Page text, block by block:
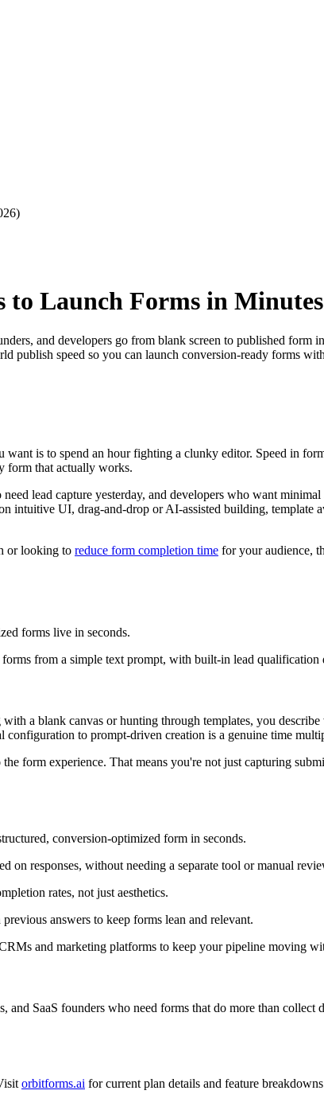
Launch Forms in
and developers go from blank screen to published form
publish speed so you can launch conversion-ready forms
want is to spend an hour fighting a clunky editor. Speed in
form that actually works.
lead capture yesterday, and developers who want
intuitive UI, drag-and-drop or AI-assisted building,
or looking to reduce form completion time for your audience,
forms live in seconds.
from a simple text prompt, with built-in lead qualification
a blank canvas or hunting through templates, you
to prompt-driven creation is a genuine time
form experience. That means you're not just capturing
conversion-optimized form in seconds.
on responses, without needing a separate tool or manual
rates, not just aesthetics.
answers to keep forms lean and relevant.
and marketing platforms to keep your pipeline moving
and SaaS founders who need forms that do more than
orbitforms.ai for current plan details and feature